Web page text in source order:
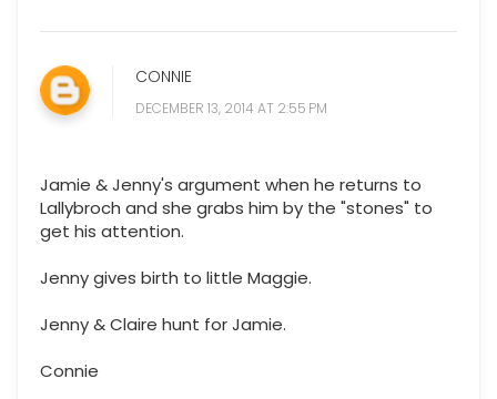
CONNIE
DECEMBER 13, 2014 AT 2:55 PM
Jamie & Jenny's argument when he returns to
Lallybroch and she grabs him by the "stones" to
get his attention.
Jenny gives birth to little Maggie.
Jenny & Claire hunt for Jamie.
Connie